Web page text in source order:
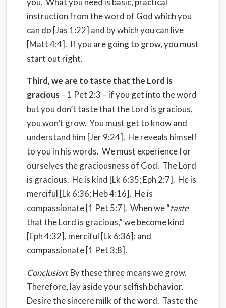
instruction from the word of God which you
can do [Jas 1:22] and by which you can live
[Matt 4:4]. If you are going to grow, you must
start out right.
Third, we are to taste that the Lord is
gracious – 1 Pet 2:3 – if you get into the word
but you don’t taste that the Lord is gracious,
you won’t grow. You must get to know and
understand him [Jer 9:24]. He reveals himself
to you in his words. We must experience for
ourselves the graciousness of God. The Lord
is gracious. He is kind [Lk 6:35; Eph 2:7]. He is
merciful [Lk 6:36; Heb 4:16]. He is
compassionate [1 Pet 5:7]. When we “taste
that the Lord is gracious,” we become kind
[Eph 4:32], merciful [Lk 6:36]; and
compassionate [1 Pet 3:8].
Conclusion: By these three means we grow.
Therefore, lay aside your selfish behavior.
Desire the sincere milk of the word. Taste the